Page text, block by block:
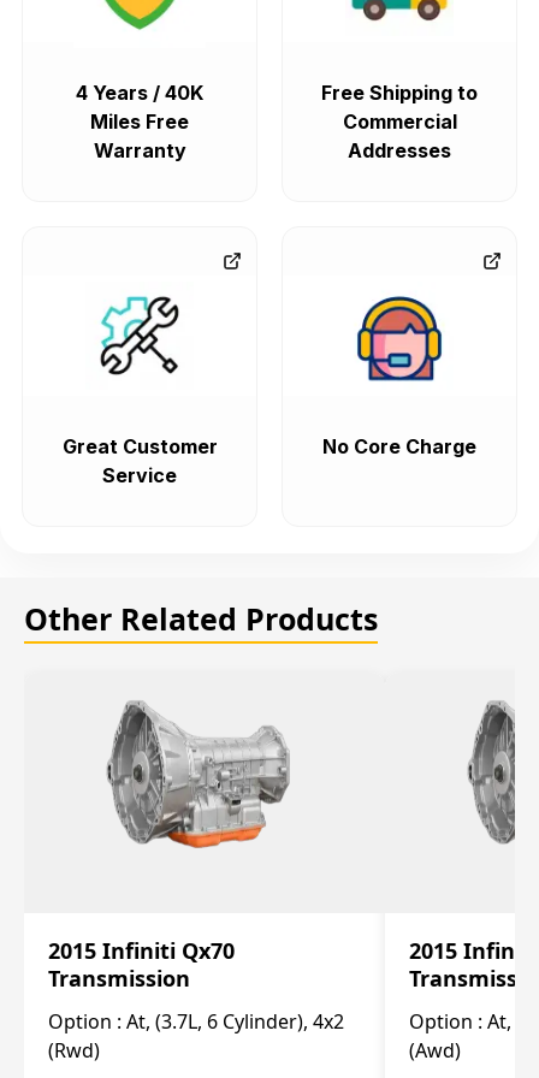
4 Years / 40K
Miles Free
Warranty
Free Shipping to
Commercial
Addresses
Great Customer
Service
No Core Charge
Other Related Products
2015 Infiniti Qx70
Transmission
Option : At, (3.7L, 6 Cylinder), 4x2
(Rwd)
2015 Infiniti
Option : At,
(Awd)